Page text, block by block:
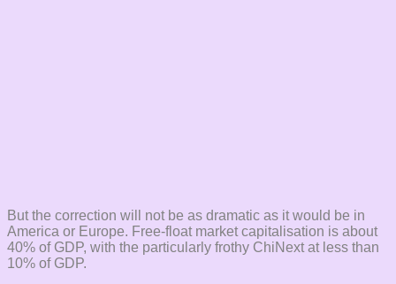
But the correction will not be as dramatic as it would be in
America or Europe. Free-float market capitalisation is about
40% of GDP, with the particularly frothy ChiNext at less than
10% of GDP.